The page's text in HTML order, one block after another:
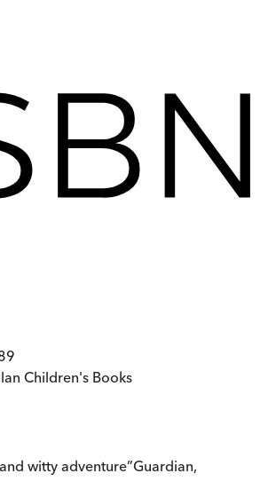
Children's Books
witty adventure”Guardian,